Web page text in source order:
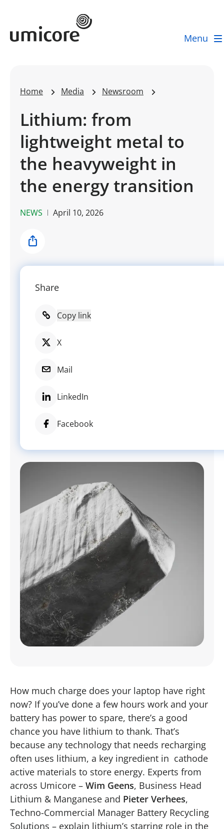
Umicore Homepage
Menu
Home Media Newsroom
Lithium: from
lightweight metal to
the heavyweight in
the energy transition
NEWS April 10, 2026
Share
Share
Copy link
X
Mail
LinkedIn
Facebook
How much charge does your laptop have right
now? If you’ve done a few hours work and your
battery has power to spare, there’s a good
chance you have lithium to thank. That’s
because any technology that needs recharging
often uses lithium, a key ingredient in cathode
active materials to store energy. Experts from
across Umicore – Wim Geens, Business Head
Lithium & Manganese and Pieter Verhees,
Techno-Commercial Manager Battery Recycling
Solutions – explain lithium’s starring role in the